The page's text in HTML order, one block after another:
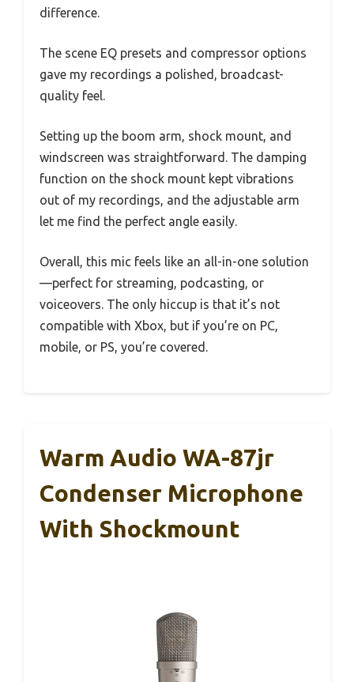
difference.
The scene EQ presets and compressor options
gave my recordings a polished, broadcast-
quality feel.
Setting up the boom arm, shock mount, and
windscreen was straightforward. The damping
function on the shock mount kept vibrations
out of my recordings, and the adjustable arm
let me find the perfect angle easily.
Overall, this mic feels like an all-in-one solution
—perfect for streaming, podcasting, or
voiceovers. The only hiccup is that it’s not
compatible with Xbox, but if you’re on PC,
mobile, or PS, you’re covered.
Warm Audio WA-87jr
Condenser Microphone
With Shockmount